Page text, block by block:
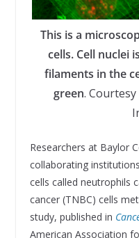
This is a
cells. Cell nuclei
filaments in the
green.
Researchers at Baylor
collaborating
cells called neutrophils
cancer (TNBC) cells
study, published in
American Association